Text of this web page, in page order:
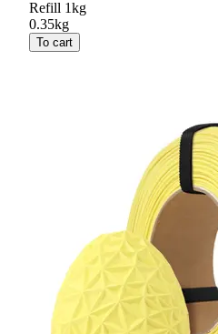
Refill 1kg
0.35kg
To cart